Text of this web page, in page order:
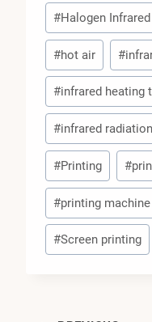
#Halogen
#hot air #
#infrared heating
#infrared radiation
#Printing #
#printing machine
#Screen printing